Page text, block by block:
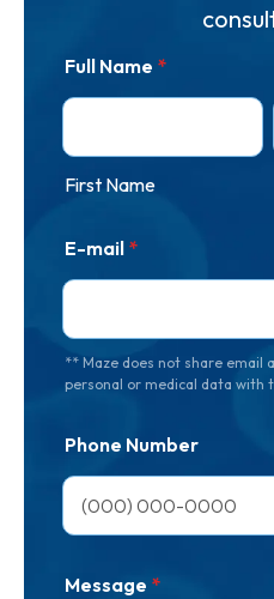
Full Name *
First Name
E-mail *
** Maze does not share email
personal or medical data with
Phone Number
Message *